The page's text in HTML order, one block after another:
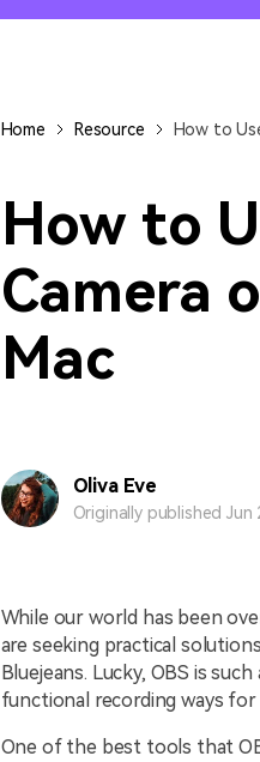
Home Resource How to
How to
Camera
Mac
Oliva Eve
Originally published
While our world has been
are seeking practical
Bluejeans. Lucky, OBS is
functional recording ways
One of the best tools that